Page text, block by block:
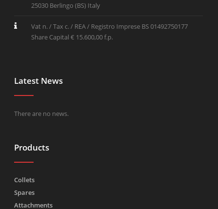
25030 Berlingo (BS) Italy
Vat n. / Tax c. / REA / Registro Imprese BS 01492750177
Share Capital € 15.600,00 f.p.
Latest News
There are no news.
Products
Collets
Spares
Attachments